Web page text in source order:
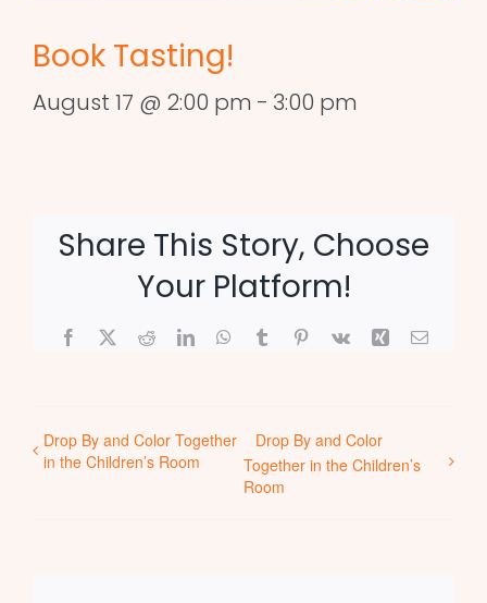
Book Tasting!
August 17 @ 2:00 pm - 3:00 pm
Share This Story, Choose
Your Platform!
Facebook
X RedditLinkedInWhatsApp
TumblrPinterest
Vk Xing Email
Drop By and Color Together
in the Children’s Room
Drop By and Color
Together in the Children’s
Room